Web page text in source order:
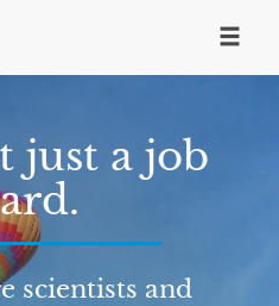
just a job
scientists and